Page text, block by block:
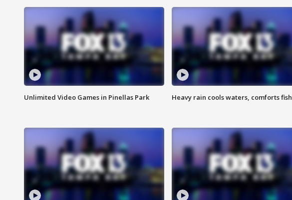
Unlimited Video Games in Pinellas Park Heavy rain cools waters, comforts fish